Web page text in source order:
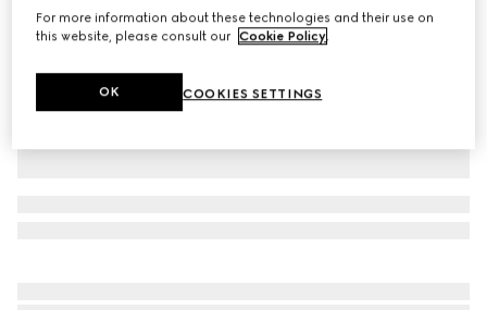
For more information about these technologies and their use on
this website, please consult our Cookie Policy.
COOKIES SETTINGS
OK